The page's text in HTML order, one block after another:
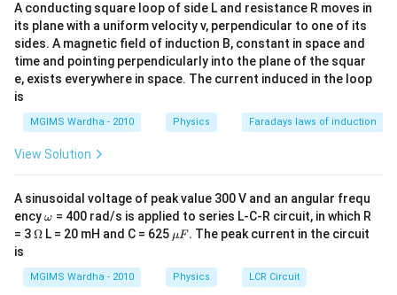
7}}T
-m/
A
A conducting square loop of side L and resistance R moves in
its plane with a uniform velocity v, perpendicular to one of its
sides. A magnetic field of induction B, constant in space and
time and pointing perpendicularly into the plane of the squar
e, exists everywhere in space. The current induced in the loop
is
MGIMS Wardha - 2010 Physics Faradays laws of induction
View Solution
A sinusoidal voltage of peak value 300 V and an angular frequ
ency\o
m
eg
ω = 400 rad/s is applied to series L-C-R circuit, in which R
= 3\O
Ω L = 20 mH and C = 625 \m
u
μF. The peak current in the circuit
is
MGIMS Wardha - 2010 Physics LCR Circuit